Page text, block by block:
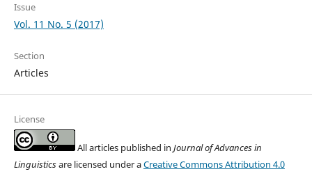
Issue
Vol. 11 No. 5 (2017)
Section
Articles
License
All articles published in Journal of Advances in
Linguisticsare licensed under aCreative Commons Attribution 4.0